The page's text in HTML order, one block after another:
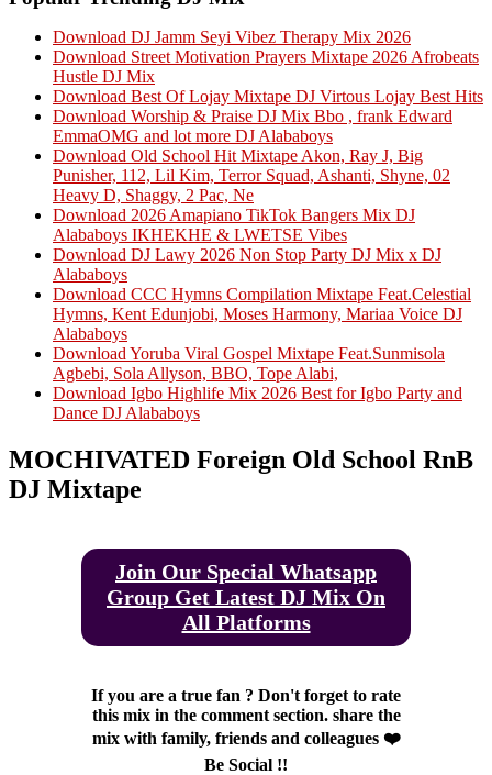
Download DJ Jamm Seyi Vibez Therapy Mix 2026
Download Street Motivation Prayers Mixtape 2026 Afrobeats
Hustle DJ Mix
Download Best Of Lojay Mixtape DJ Virtous Lojay Best Hits
Download Worship & Praise DJ Mix Bbo , frank Edward
EmmaOMG and lot more DJ Alababoys
Download Old School Hit Mixtape Akon, Ray J, Big
Punisher, 112, Lil Kim, Terror Squad, Ashanti, Shyne, 02
Heavy D, Shaggy, 2 Pac, Ne
Download 2026 Amapiano TikTok Bangers Mix DJ
Alababoys IKHEKHE & LWETSE Vibes
Download DJ Lawy 2026 Non Stop Party DJ Mix x DJ
Alababoys
Download CCC Hymns Compilation Mixtape Feat.Celestial
Hymns, Kent Edunjobi, Moses Harmony, Mariaa Voice DJ
Alababoys
Download Yoruba Viral Gospel Mixtape Feat.Sunmisola
Agbebi, Sola Allyson, BBO, Tope Alabi,
Download Igbo Highlife Mix 2026 Best for Igbo Party and
Dance DJ Alababoys
MOCHIVATED Foreign Old School RnB
DJ Mixtape
Join Our Special Whatsapp
Group Get Latest DJ Mix On
All Platforms
If you are a true fan ? Don't forget to rate
this mix in the comment section. share the
mix with family, friends and colleagues ❤️
Be Social !!